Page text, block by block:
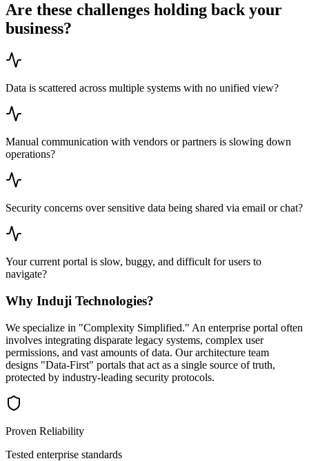
Are these challenges holding back your
business?
Data is scattered across multiple systems with no unified view?
Manual communication with vendors or partners is slowing down
operations?
Security concerns over sensitive data being shared via email or chat?
Your current portal is slow, buggy, and difficult for users to
navigate?
Why Induji Technologies?
We specialize in "Complexity Simplified." An enterprise portal often
involves integrating disparate legacy systems, complex user
permissions, and vast amounts of data. Our architecture team
designs "Data-First" portals that act as a single source of truth,
protected by industry-leading security protocols.
Proven Reliability
Tested enterprise standards